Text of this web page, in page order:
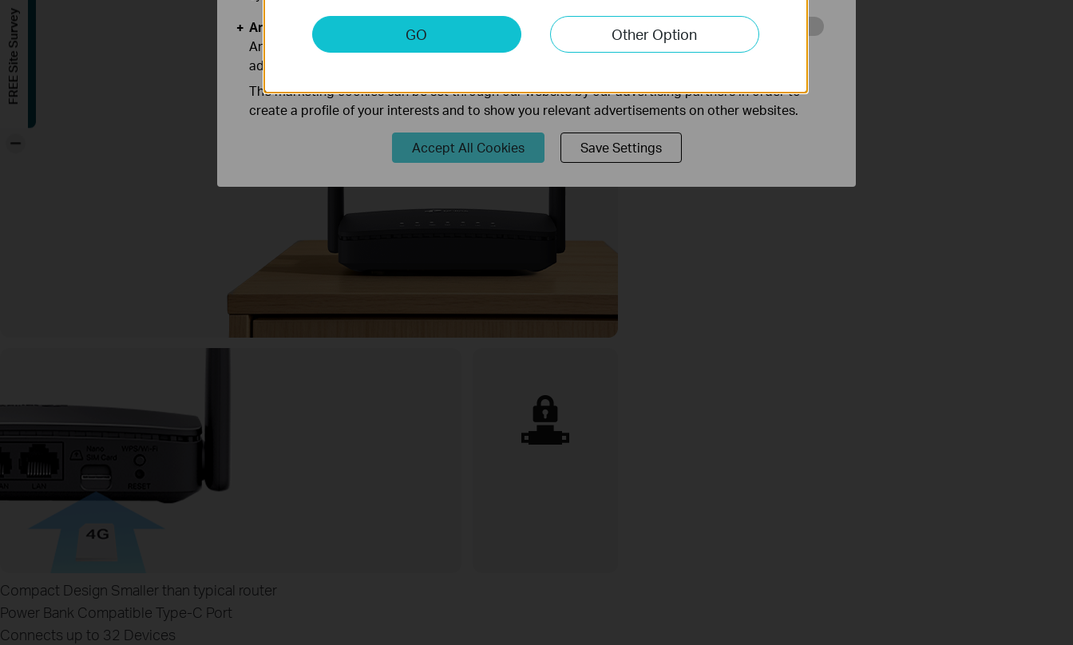
Compact Design Smaller than typical router
Power Bank Compatible Type‑C Port
Connects up to 32 Devices
GO Other Option
Analysis and Marketing Cookies
Analysis cookies enable us to analyze your activities on our website in order to improve and
adapt the functionality of our website.
The marketing cookies can be set through our website by our advertising partners in order to
create a profile of your interests and to show you relevant advertisements on other websites.
Accept All Cookies Save Settings
FREE Site Survey
-